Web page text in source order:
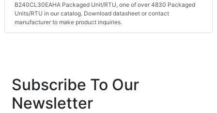
B240CL30EAHA Packaged Unit/RTU, one of over 4830 Packaged
Units/RTU in our catalog. Download datasheet or contact
manufacturer to make product inquiries.
Subscribe To Our
Newsletter